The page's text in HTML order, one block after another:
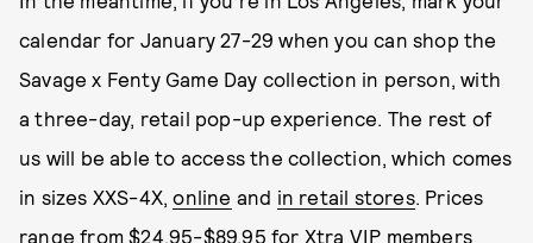
calendar for January 27-29 when you can shop the
Savage x Fenty Game Day collection in person, with
a three-day, retail pop-up experience. The rest of
us will be able to access the collection, which comes
in sizes XXS-4X,online and in retail stores. Prices
range from $24.95-$89.95 for Xtra VIP members